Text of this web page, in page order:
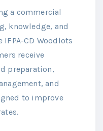
a commercial
knowledge, and
CD Woodlots
receive
preparation,
and
to improve